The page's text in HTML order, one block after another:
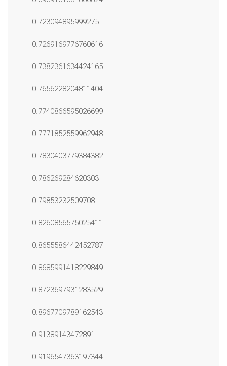
0.723094895999275
0.7269169776760616
0.7382361634424165
0.7656228204811404
0.7740866595026699
0.7771852559962948
0.7830403779384382
0.786269284620303
0.79853232509708
0.8260856575025411
0.8655586442452787
0.8685991418229849
0.8723697931283529
0.8967709789162543
0.91389143472891
0.9196547363197344